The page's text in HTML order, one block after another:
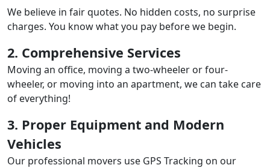
We believe in fair quotes. No hidden costs, no surprise
charges. You know what you pay before we begin.
2. Comprehensive Services
Moving an office, moving a two-wheeler or four-
wheeler, or moving into an apartment, we can take care
of everything!
3. Proper Equipment and Modern
Vehicles
Our professional movers use GPS Tracking on our